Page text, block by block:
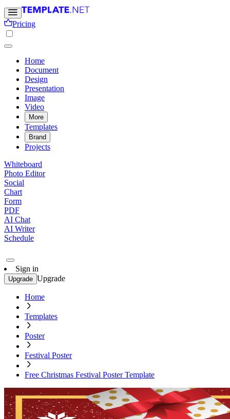
Pricing
Home
Document
Design
Presentation
Image
Video
More
Templates
Brand
Projects
Whiteboard
Photo Editor
Social
Chart
Form
PDF
AI Chat
AI Writer
Schedule
Sign in
Upgrade Upgrade
Home
Templates
Poster
Festival Poster
Free Christmas Festival Poster Template